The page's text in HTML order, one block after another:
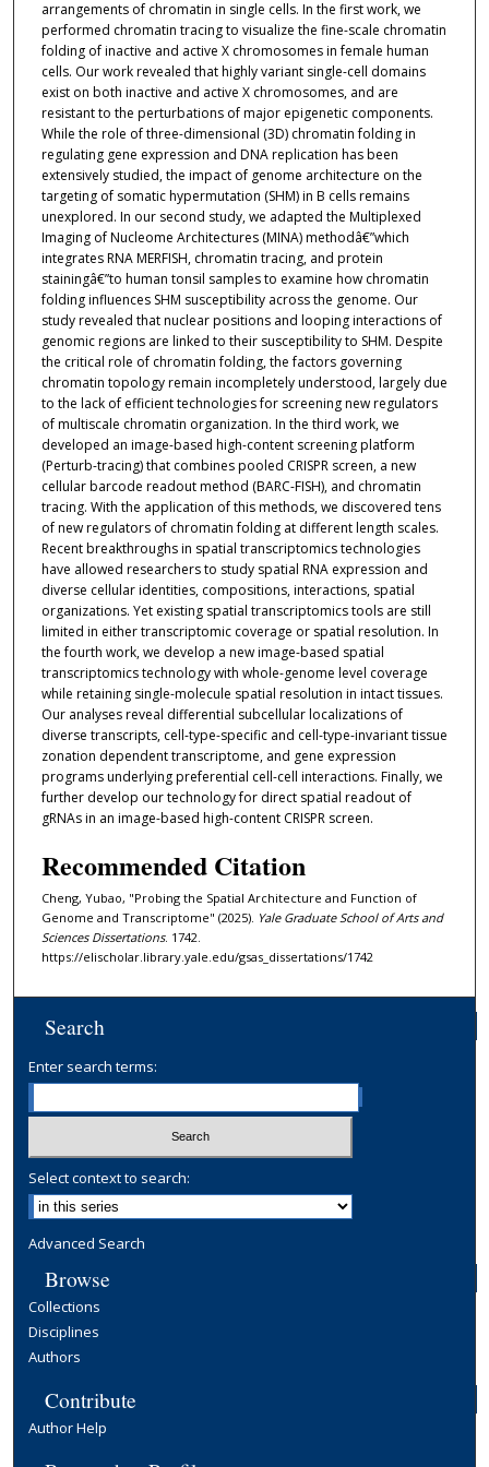
arrangements of chromatin in single cells. In the first work, we
performed chromatin tracing to visualize the fine-scale chromatin
folding of inactive and active X chromosomes in female human
cells. Our work revealed that highly variant single-cell domains
exist on both inactive and active X chromosomes, and are
resistant to the perturbations of major epigenetic components.
While the role of three-dimensional (3D) chromatin folding in
regulating gene expression and DNA replication has been
extensively studied, the impact of genome architecture on the
targeting of somatic hypermutation (SHM) in B cells remains
unexplored. In our second study, we adapted the Multiplexed
Imaging of Nucleome Architectures (MINA) methodâ€”which
integrates RNA MERFISH, chromatin tracing, and protein
stainingâ€”to human tonsil samples to examine how chromatin
folding influences SHM susceptibility across the genome. Our
study revealed that nuclear positions and looping interactions of
genomic regions are linked to their susceptibility to SHM. Despite
the critical role of chromatin folding, the factors governing
chromatin topology remain incompletely understood, largely due
to the lack of efficient technologies for screening new regulators
of multiscale chromatin organization. In the third work, we
developed an image-based high-content screening platform
(Perturb-tracing) that combines pooled CRISPR screen, a new
cellular barcode readout method (BARC-FISH), and chromatin
tracing. With the application of this methods, we discovered tens
of new regulators of chromatin folding at different length scales.
Recent breakthroughs in spatial transcriptomics technologies
have allowed researchers to study spatial RNA expression and
diverse cellular identities, compositions, interactions, spatial
organizations. Yet existing spatial transcriptomics tools are still
limited in either transcriptomic coverage or spatial resolution. In
the fourth work, we develop a new image-based spatial
transcriptomics technology with whole-genome level coverage
while retaining single-molecule spatial resolution in intact tissues.
Our analyses reveal differential subcellular localizations of
diverse transcripts, cell-type-specific and cell-type-invariant tissue
zonation dependent transcriptome, and gene expression
programs underlying preferential cell-cell interactions. Finally, we
further develop our technology for direct spatial readout of
gRNAs in an image-based high-content CRISPR screen.
Recommended Citation
Cheng, Yubao, "Probing the Spatial Architecture and Function of
Genome and Transcriptome" (2025). Yale Graduate School of Arts and
Sciences Dissertations. 1742.
https://elischolar.library.yale.edu/gsas_dissertations/1742
Search
Enter search terms:
Select context to search:
Advanced Search
Browse
Collections
Disciplines
Authors
Contribute
Author Help